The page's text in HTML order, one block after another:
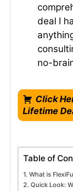
deal I
no-
Click
Lifetime
Table of
What is
Quick Look: